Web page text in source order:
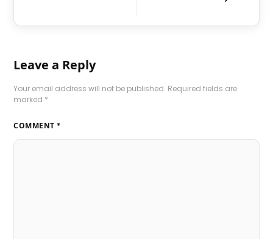
Leave a Reply
Your email address will not be published. Required fields are
marked *
COMMENT *